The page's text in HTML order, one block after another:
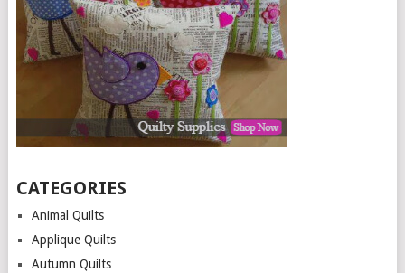
CATEGORIES
Animal Quilts
Applique Quilts
Autumn Quilts